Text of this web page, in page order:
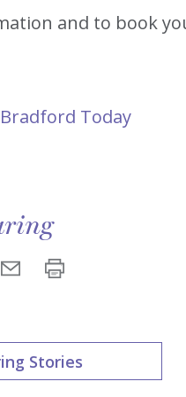
and to book
Today
Stories